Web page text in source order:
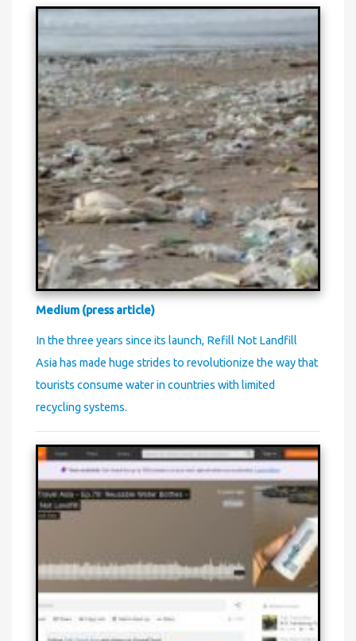
Medium (press article)
In the three years since its launch, Refill Not Landfill
Asia has made huge strides to revolutionize the way that
tourists consume water in countries with limited
recycling systems.